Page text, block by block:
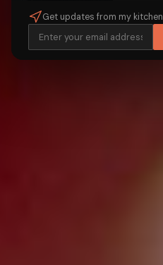
Get updates from my kitchen